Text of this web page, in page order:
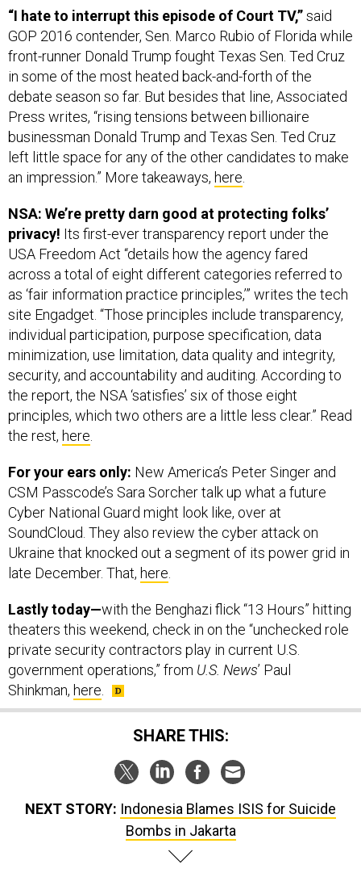
“I hate to interrupt this episode of Court TV,”said
GOP 2016 contender, Sen. Marco Rubio of Florida while
front-runner Donald Trump fought Texas Sen. Ted Cruz
in some of the most heated back-and-forth of the
debate season so far. But besides that line, Associated
Press writes, “rising tensions between billionaire
businessman Donald Trump and Texas Sen. Ted Cruz
left little space for any of the other candidates to make
an impression.” More takeaways, here
NSA: We’re pretty darn good at protecting folks’
privacy! Its first-ever transparency report under the
USA Freedom Act “details how the agency fared
across a total of eight different categories referred to
as ‘fair information practice principles,’” writes the tech
site Engadget. “Those principles include transparency,
individual participation, purpose specification, data
minimization, use limitation, data quality and integrity,
security, and accountability and auditing. According to
the report, the NSA ‘satisfies’ six of those eight
principles, which two others are a little less clear.” Read
the rest, here
For your ears only: New America’s Peter Singer and
CSM Passcode’s Sara Sorcher talk up what a future
Cyber National Guard might look like, over at
SoundCloud. They also review the cyber attack on
Ukraine that knocked out a segment of its power grid in
late December. That, here
Lastly today—with the Benghazi flick “13 Hours” hitting
theaters this weekend, check in on the “unchecked role
private security contractors play in current U.S.
government operations,” from U.S. News’ Paul
Shinkman, here
SHARE THIS:
NEXT STORY: Indonesia Blames ISIS for Suicide
Bombs in Jakarta